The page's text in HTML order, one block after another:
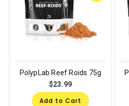
PolypLab Reef Roids 75g
$23.99
Add to Cart